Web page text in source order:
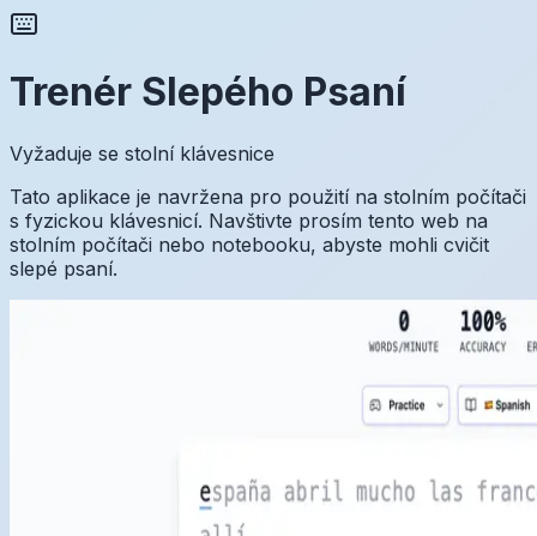
Trenér Slepého Psaní
Vyžaduje se stolní klávesnice
Tato aplikace je navržena pro použití na stolním počítači
s fyzickou klávesnicí. Navštivte prosím tento web na
stolním počítači nebo notebooku, abyste mohli cvičit
slepé psaní.